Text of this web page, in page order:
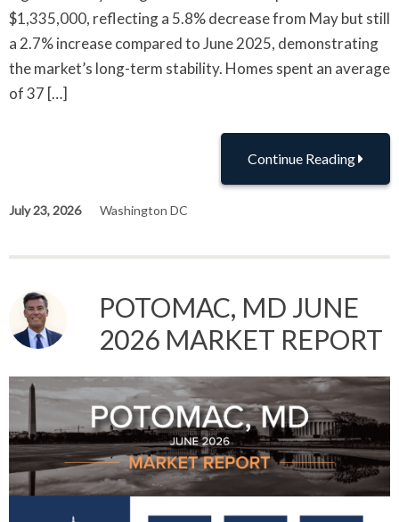
$1,335,000, reflecting a 5.8% decrease from May but still
a 2.7% increase compared to June 2025, demonstrating
the market’s long-term stability. Homes spent an average
of 37 […]
Continue Reading
July 23, 2026 Washington DC
POTOMAC, MD JUNE
2026 MARKET REPORT